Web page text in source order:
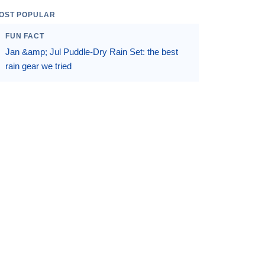
POPULAR
FUN FACT
Jan &amp; Jul Puddle-Dry Rain Set: the best
rain gear we tried